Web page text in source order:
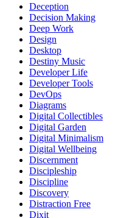
Deception
Decision Making
Deep Work
Design
Desktop
Destiny Music
Developer Life
Developer Tools
DevOps
Diagrams
Digital Collectibles
Digital Garden
Digital Minimalism
Digital Wellbeing
Discernment
Discipleship
Discipline
Discovery
Distraction Free
Dixit